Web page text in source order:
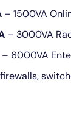
– 1500VA
– 3000VA
– 6000VA